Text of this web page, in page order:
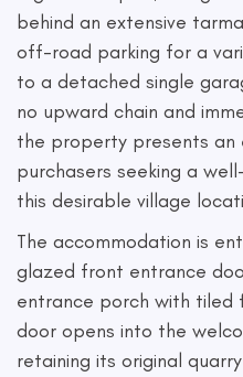
behind an extensive
off-road parking for a
to a detached single
no upward chain and
the property presents
purchasers seeking a
this desirable village
The accommodation is
glazed front entrance
entrance porch with tiled
door opens into the
retaining its original